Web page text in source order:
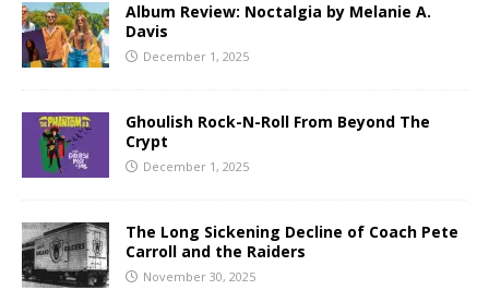
Album Review: Noctalgia by Melanie A.
Davis
December 1, 2025
Ghoulish Rock-N-Roll From Beyond The
Crypt
December 1, 2025
The Long Sickening Decline of Coach Pete
Carroll and the Raiders
November 30, 2025